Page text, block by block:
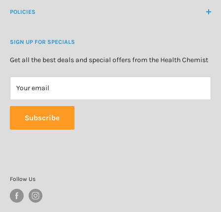
About Us
Natural Health
Personal Care
Special Offers
POLICIES
Refund Policy
Privacy Policy
SIGN UP FOR SPECIALS
Get all the best deals and special offers from the Health Chemist
Your email
Subscribe
Follow Us